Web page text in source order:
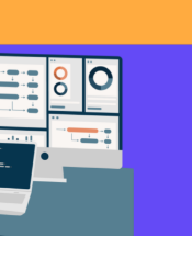
Time
Insights